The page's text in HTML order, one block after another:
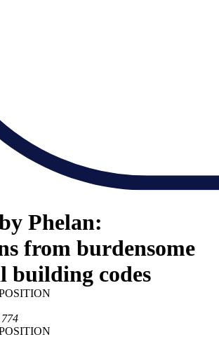
Phelan:
from burdensome
building codes